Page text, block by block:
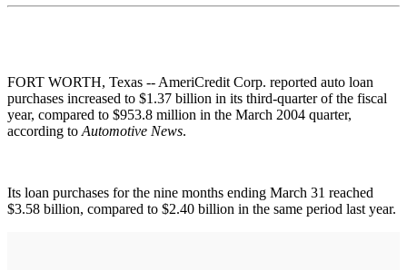
FORT WORTH, Texas -- AmeriCredit Corp. reported auto loan
purchases increased to $1.37 billion in its third-quarter of the fiscal
year, compared to $953.8 million in the March 2004 quarter,
according to Automotive News.
Its loan purchases for the nine months ending March 31 reached
$3.58 billion, compared to $2.40 billion in the same period last year.